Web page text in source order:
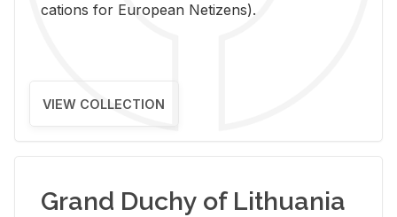
ca­tions for Eu­ro­pean Ne­ti­zens).
VIEW COLLECTION
Grand Duchy of Lithuania